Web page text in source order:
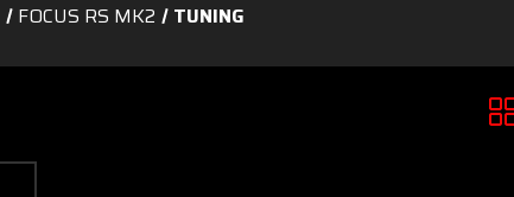
FOCUS RS MK2 TUNING